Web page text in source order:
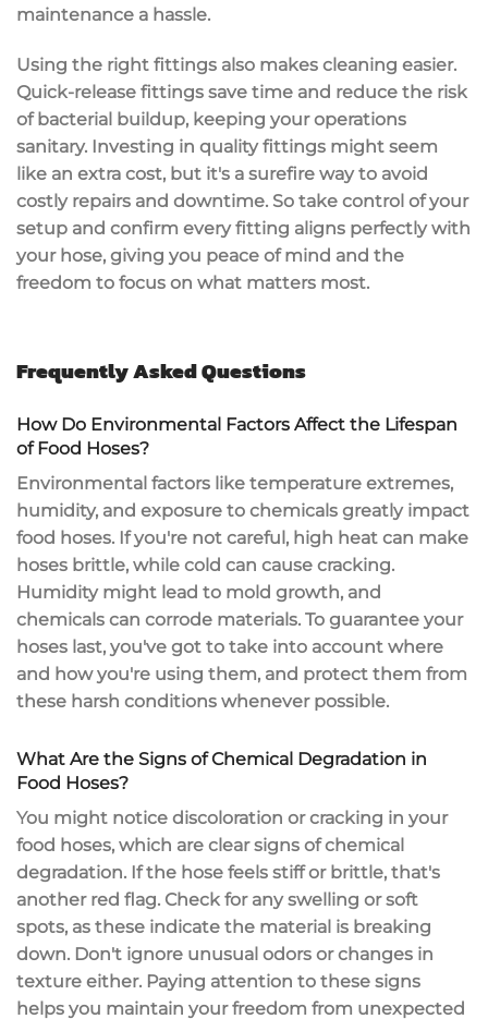
maintenance a hassle.
Using the right fittings also makes cleaning easier.
Quick-release fittings save time and reduce the risk
of bacterial buildup, keeping your operations
sanitary. Investing in quality fittings might seem
like an extra cost, but it's a surefire way to avoid
costly repairs and downtime. So take control of your
setup and confirm every fitting aligns perfectly with
your hose, giving you peace of mind and the
freedom to focus on what matters most.
Frequently Asked Questions
How Do Environmental Factors Affect the Lifespan
of Food Hoses?
Environmental factors like temperature extremes,
humidity, and exposure to chemicals greatly impact
food hoses. If you're not careful, high heat can make
hoses brittle, while cold can cause cracking.
Humidity might lead to mold growth, and
chemicals can corrode materials. To guarantee your
hoses last, you've got to take into account where
and how you're using them, and protect them from
these harsh conditions whenever possible.
What Are the Signs of Chemical Degradation in
Food Hoses?
You might notice discoloration or cracking in your
food hoses, which are clear signs ofchemical
degradation. If the hose feels stiff or brittle, that's
another red flag. Check for any swelling or soft
spots, as these indicate the material is breaking
down. Don't ignore unusual odors or changes in
texture either. Paying attention to these signs
helps you maintain your freedom from unexpected